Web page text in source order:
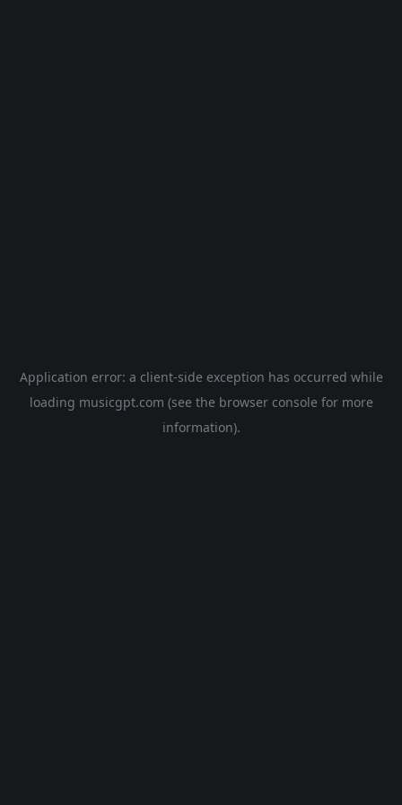
Application error: a client-side exception has occurred while
loading musicgpt.com (see the browser console for more
information).